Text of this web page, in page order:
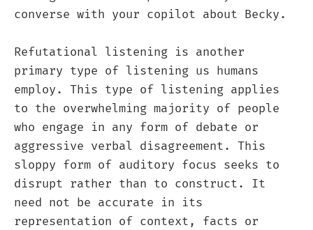
converse with your copilot about Becky.
Refutational listening is another
primary type of listening us humans
employ. This type of listening applies
to the overwhelming majority of people
who engage in any form of debate or
aggressive verbal disagreement. This
sloppy form of auditory focus seeks to
disrupt rather than to construct. It
need not be accurate in its
representation of context, facts or